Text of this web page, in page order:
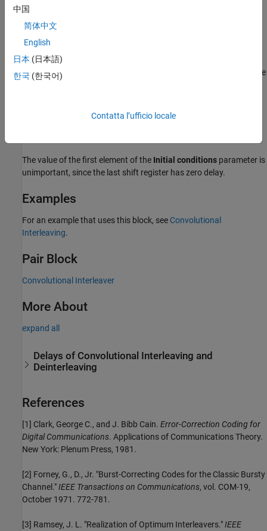
Initial conditions
Indicates the values that fill each shift register at the beginning of
delay).
When you select a scalar value for
, the value
The value of the first element of the Initial conditions parameter is
unimportant, since the last shift register has zero delay.
Examples
For an example that uses this block, see Convolutional
Interleaving.
Pair Block
Convolutional Interleaver
More About
expand all
Delays of Convolutional Interleaving and
Deinterleaving
References
[1] Clark, George C., and J. Bibb Cain. Error-Correction Coding for
Digital Communications. Applications of Communications Theory.
New York: Plenum Press, 1981.
[2] Forney, G., D., Jr. "Burst-Correcting Codes for the Classic Bursty
Channel."IEEE Transactions on Communications, vol. COM-19,
October 1971. 772-781.
[3] Ramsey, J. L. "Realization of Optimum Interleavers."IEEE
中国
简体中文
English
日本 (日本語)
한국 (한국어)
Contatta l’ufficio locale